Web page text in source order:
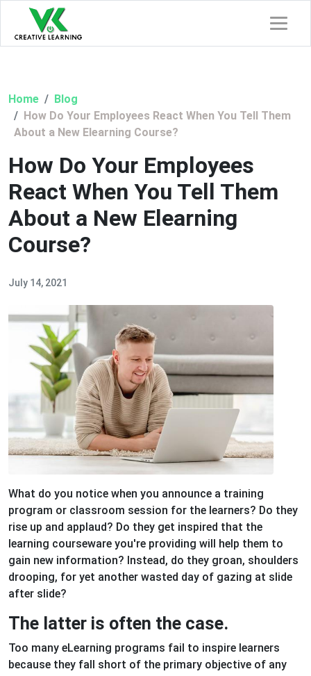
Home
Blog
How Do Your Employees React When You Tell Them
About a New Elearning Course?
How Do Your Employees
React When You Tell Them
About a New Elearning
Course?
July 14, 2021
What do you notice when you announce a training
program or classroom session for the learners? Do they
rise up and applaud? Do they get inspired that the
learning courseware you're providing will help them to
gain new information? Instead, do they groan, shoulders
drooping, for yet another wasted day of gazing at slide
after slide?
The latter is often the case.
Too many eLearning programs fail to inspire learners
because they fall short of the primary objective of any